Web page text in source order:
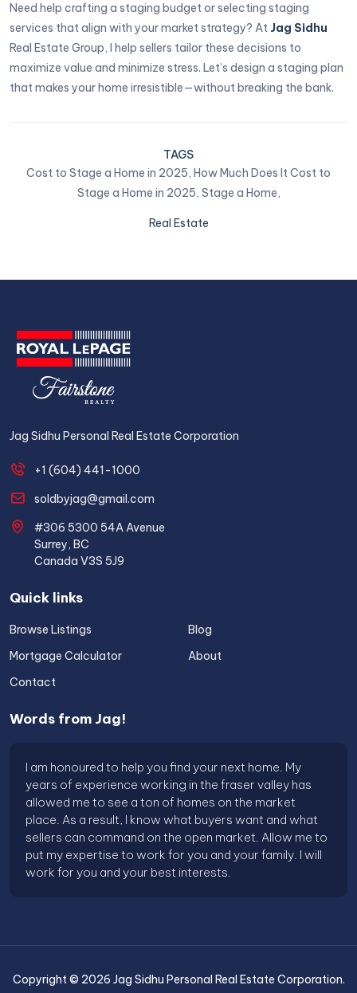
Need help crafting a staging budget or selecting staging
services that align with your market strategy? At Jag Sidhu
Real Estate Group, I help sellers tailor these decisions to
maximize value and minimize stress. Let’s design a staging plan
that makes your home irresistible—without breaking the bank.
TAGS
Cost to Stage a Home in 2025, How Much Does It Cost to
Stage a Home in 2025, Stage a Home,
Real Estate
Jag Sidhu Personal Real Estate Corporation
+1 (604) 441-1000
soldbyjag@gmail.com
#306 5300 54A Avenue
Surrey, BC
Canada V3S 5J9
Quick links
Browse Listings
Blog
Mortgage Calculator
About
Contact
Words from Jag!
I am honoured to help you find your next home. My
years of experience working in the fraser valley has
allowed me to see a ton of homes on the market
place. As a result, I know what buyers want and what
sellers can command on the open market. Allow me to
put my expertise to work for you and your family. I will
work for you and your best interests.
Copyright © 2026 Jag Sidhu Personal Real Estate Corporation.